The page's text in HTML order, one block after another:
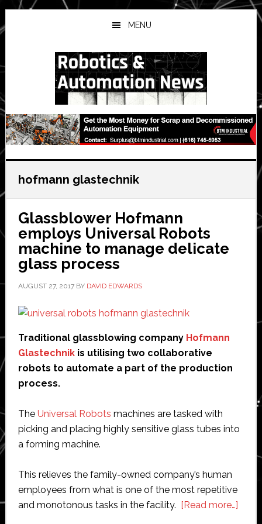
Skip
to
main
Skip
to
primary
Skip
to
secondary
MENU
hofmann glastechnik
Glassblower Hofmann
employs Universal Robots
machine to manage delicate
glass process
AUGUST 27, 2017BY DAVID EDWARDS
Traditional glassblowing company Hofmann
Glastechnikis utilising two collaborative
robots to automate a part of the production
process.
The Universal Robots machines are tasked with
picking and placing highly sensitive glass tubes into
a forming machine.
This relieves the family-owned company’s human
employees from what is one of the most repetitive
and monotonous tasks in the facility. [Read more…]